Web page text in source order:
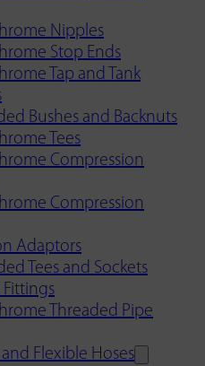
Nipples
Stop Ends
Tap and Tank
Bushes and Backnuts
Tees
Compression
Compression
Adaptors
Tees and Sockets
Fittings
Threaded Pipe
Flexible Hoses